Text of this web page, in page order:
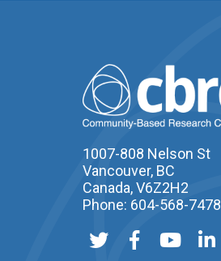
1007-808 Nelson St
Vancouver, BC
Canada, V6Z2H2
Phone: 604-568-7478